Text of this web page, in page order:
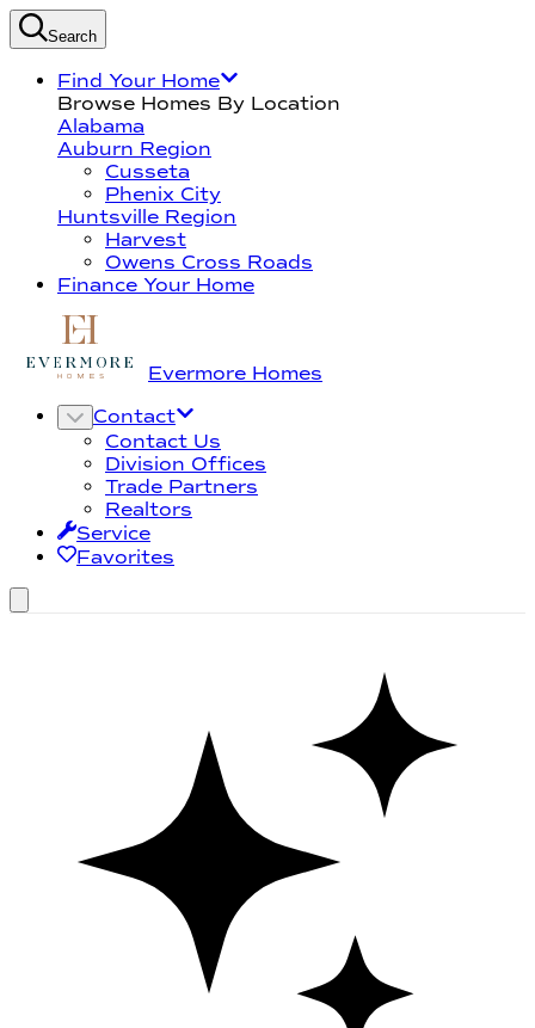
Search
Find Your Home
Browse Homes By Location
Alabama
Auburn Region
Cusseta
Phenix City
Huntsville Region
Harvest
Owens Cross Roads
Finance Your Home
Evermore Homes
Contact
Contact Us
Division Offices
Trade Partners
Realtors
Service
Favorites